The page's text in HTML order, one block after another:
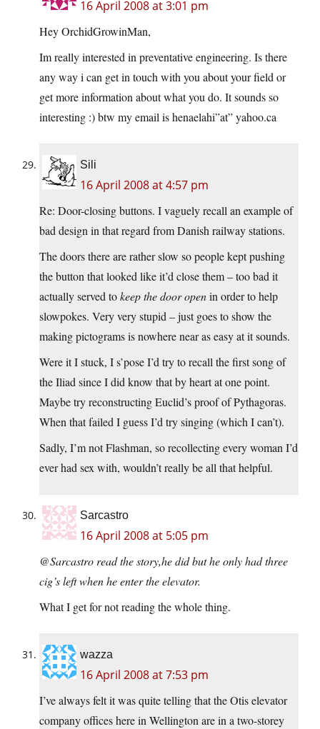
16 April 2008 at 3:01 pm
Hey OrchidGrowinMan,
Im really interested in preventative engineering. Is there
any way i can get in touch with you about your field or
get more information about what you do. It sounds so
interesting :) btw my email is henaelahi”at” yahoo.ca
Sili
16 April 2008 at 4:57 pm
Re: Door-closing buttons. I vaguely recall an example of
bad design in that regard from Danish railway stations.
The doors there are rather slow so people kept pushing
the button that looked like it’d close them – too bad it
actually served tokeep the door openin order to help
slowpokes. Very very stupid – just goes to show the
making pictograms is nowhere near as easy at it sounds.
Were it I stuck, I s’pose I’d try to recall the first song of
the Iliad since I did know that by heart at one point.
Maybe try reconstructing Euclid’s proof of Pythagoras.
When that failed I guess I’d try singing (which I can’t).
Sadly, I’m not Flashman, so recollecting every woman I’d
ever had sex with, wouldn’t really be all that helpful.
Sarcastro
16 April 2008 at 5:05 pm
@Sarcastro read the story,he did but he only had three
cig’s left when he enter the elevator.
What I get for not reading the whole thing.
wazza
16 April 2008 at 7:53 pm
I’ve always felt it was quite telling that the Otis elevator
company offices here in Wellington are in a two-storey